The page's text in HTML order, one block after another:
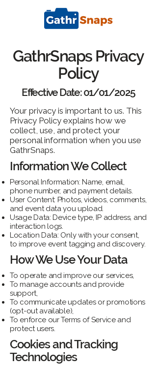
GathrSnaps Privacy
Policy
Effective Date: 01/01/2025
Your privacy is important to us. This
Privacy Policy explains how we
collect, use, and protect your
personal information when you use
GathrSnaps.
Information We Collect
Personal Information: Name, email,
phone number, and payment details.
User Content: Photos, videos, comments,
and event data you upload.
Usage Data: Device type, IP address, and
interaction logs.
Location Data: Only with your consent,
to improve event tagging and discovery.
How We Use Your Data
To operate and improve our services,
To manage accounts and provide
support,
To communicate updates or promotions
(opt-out available),
To enforce our Terms of Service and
protect users.
Cookies and Tracking
Technologies